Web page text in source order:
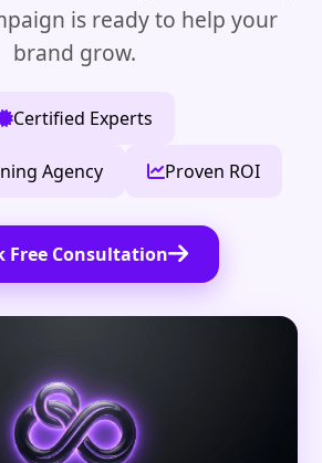
is ready to help your
brand grow.
Certified Experts
Agency Proven ROI
Free Consultation